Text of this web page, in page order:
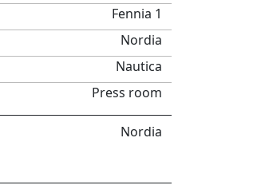
Fennia 1
Nordia
Nautica
Press room
Nordia